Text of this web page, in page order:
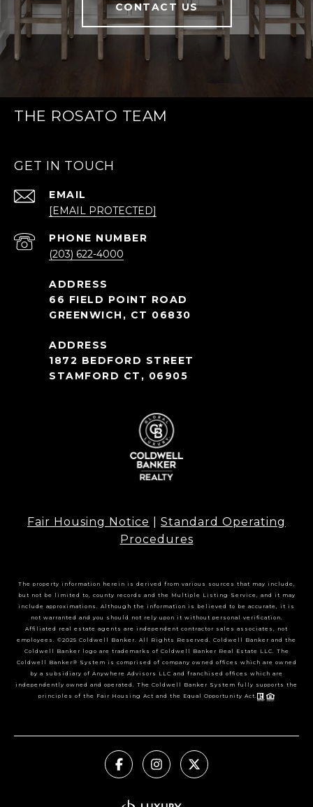
CONTACT US
THE ROSATO TEAM
GET IN TOUCH
EMAIL
[EMAIL PROTECTED]
PHONE NUMBER
(203) 622-4000
66 FIELD POINT ROAD
GREENWICH, CT 06830
1872 BEDFORD STREET
STAMFORD CT, 06905
Fair Housing Notice
Standard Operating
Procedures
The property information herein is derived from various sources that may include,
but not be limited to, county records and the Multiple Listing Service, and it may
include approximations. Although the information is believed to be accurate, it is
not warranted and you should not rely upon it without personal verification.
Affiliated real estate agents are independent contractor sales associates, not
employees. ©2025 Coldwell Banker. All Rights Reserved. Coldwell Banker and the
Coldwell Banker logo are trademarks of Coldwell Banker Real Estate LLC. The
Coldwell Banker® System is comprised of company owned offices which are owned
by a subsidiary of Anywhere Advisors LLC and franchised offices which are
independently owned and operated. The Coldwell Banker System fully supports the
principles of the Fair Housing Act and the Equal Opportunity Act.